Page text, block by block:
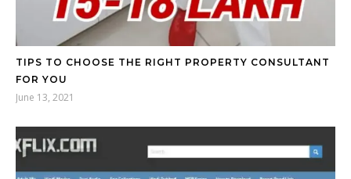
TIPS TO CHOOSE THE RIGHT PROPERTY CONSULTANT
FOR YOU
June 13, 2021